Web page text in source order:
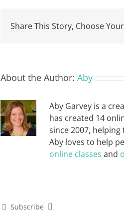
Share This Story, Choose
About the Author: Aby
Aby Garvey is a
has created 14
since 2007,
Aby loves to help
online classes and
Subscribe